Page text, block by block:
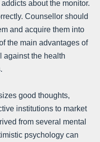
about the monitor.
Counsellor should
and acquire them into
the main advantages of
against the health
good thoughts,
institutions to market
from several mental
psychology can